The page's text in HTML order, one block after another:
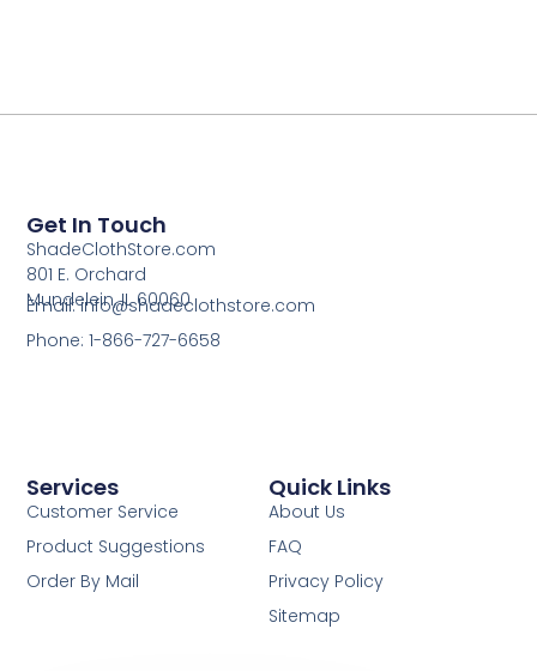
Services
Customer Service
Product Suggestions
Order By Mail
Quick Links
About Us
FAQ
Privacy Policy
Sitemap
Get In Touch
ShadeClothStore.com
801 E. Orchard
Mundelein, IL 60060
Email: info@shadeclothstore.com
Phone: 1-866-727-6658